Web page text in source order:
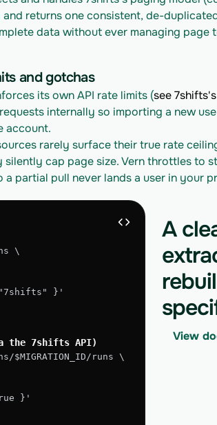
and returns one consistent, de-
data without ever managing page
and gotchas
its own API rate limits (see
internally so importing a new
account.
rarely surface their true rate
silently cap page size. Vern throttles to
a partial pull never lands a user in your
\
}'
the 7shifts API)
runs \
}'
A
View